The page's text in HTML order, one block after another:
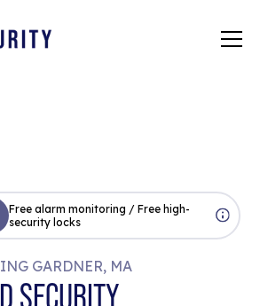
Free alarm monitoring / Free high-
security locks
GARDNER, MA
SECURITY